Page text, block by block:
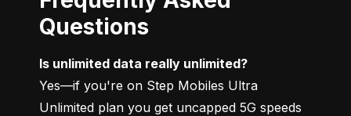
Questions
Is unlimited data really unlimited?
Yes—if you're on Step Mobiles Ultra
Unlimited plan you get uncapped 5G speeds